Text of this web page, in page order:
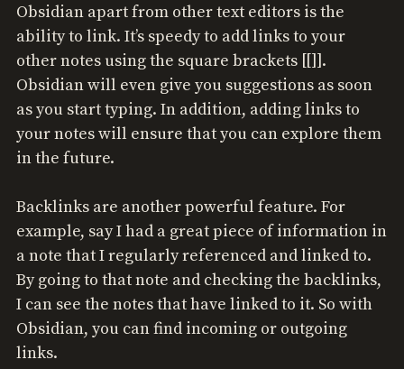
Obsidian apart from other text editors is the
ability to link. It’s speedy to add links to your
other notes using the square brackets [[]].
Obsidian will even give you suggestions as soon
as you start typing. In addition, adding links to
your notes will ensure that you can explore them
in the future.
Backlinks are another powerful feature. For
example, say I had a great piece of information in
a note that I regularly referenced and linked to.
By going to that note and checking the backlinks,
I can see the notes that have linked to it. So with
Obsidian, you can find incoming or outgoing
links.